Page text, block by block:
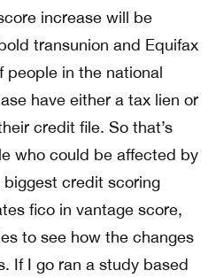
increase will be
transunion and Equifax
in the national
have either a tax lien or
credit file. So that’s
who could be affected by
biggest credit scoring
fico in vantage score,
to see how the changes
If I go ran a study based